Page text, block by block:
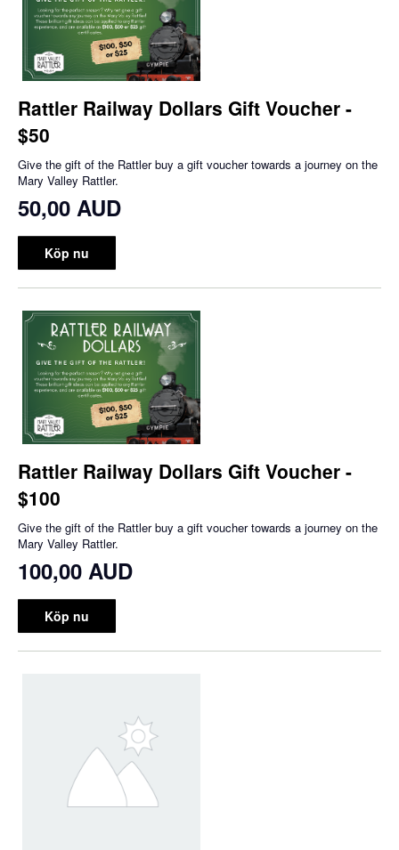
Rattler Railway Dollars Gift Voucher -
$50
Give the gift of the Rattler buy a gift voucher towards a journey on the
Mary Valley Rattler.
50,00 AUD
Köp nu
Rattler Railway Dollars Gift Voucher -
$100
Give the gift of the Rattler buy a gift voucher towards a journey on the
Mary Valley Rattler.
100,00 AUD
Köp nu